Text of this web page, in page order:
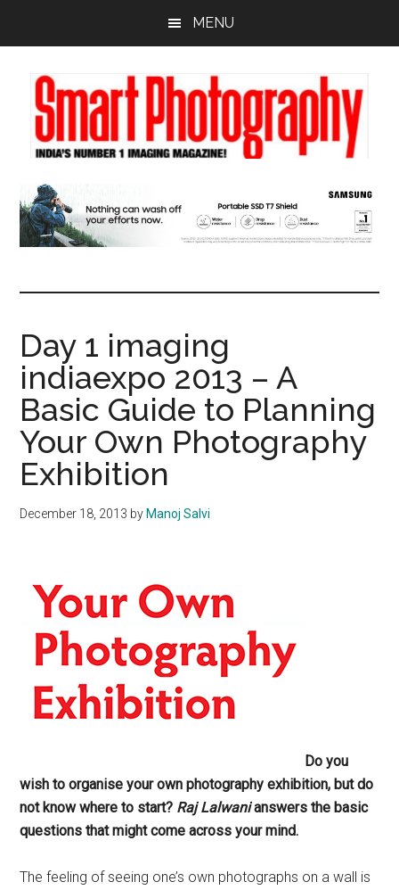
content
sidebar
MENU
Day 1 imaging
indiaexpo 2013 – A
Basic Guide to Planning
Your Own Photography
Exhibition
December 18, 2013 by Manoj Salvi
Do you
wish to organise your own photography exhibition, but do
not know where to start? Raj Lalwanianswers the basic
questions that might come across your mind.
The feeling of seeing one’s own photographs on a wall is